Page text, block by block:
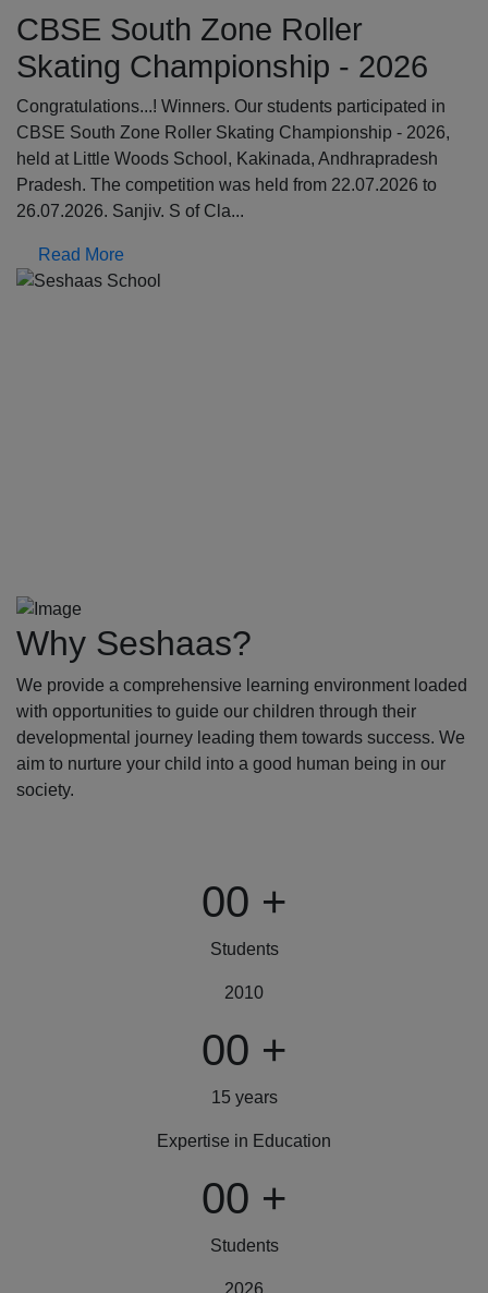
CBSE South Zone Roller
Skating Championship - 2026
Congratulations...! Winners. Our students participated in
CBSE South Zone Roller Skating Championship - 2026,
held at Little Woods School, Kakinada, Andhrapradesh
Pradesh. The competition was held from 22.07.2026 to
26.07.2026. Sanjiv. S of Cla...
Read More
Previous
Why Seshaas?
We provide a comprehensive learning environment loaded
with opportunities to guide our children through their
developmental journey leading them towards success. We
aim to nurture your child into a good human being in our
society.
00 +
Students
2010
00 +
15 years
Expertise in Education
00 +
Students
2026